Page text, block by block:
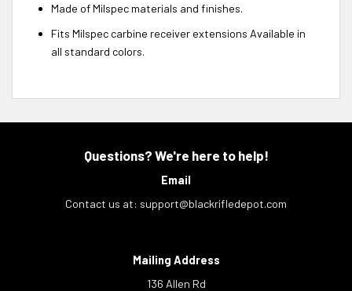
Made of Milspec materials and finishes.
Fits Milspec carbine receiver extensions Available in
all standard colors.
Questions? We're here to help!
Email
Contact us at: support@blackrifledepot.com
Mailing Address
136 Allen Rd